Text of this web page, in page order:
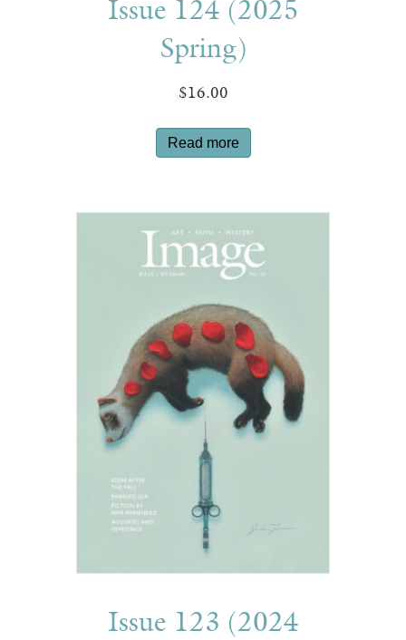
Issue 124 (2025
Spring)
$16.00
Read more
Issue 123 (2024